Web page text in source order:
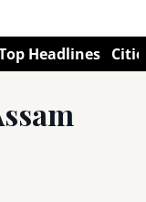
Headlines